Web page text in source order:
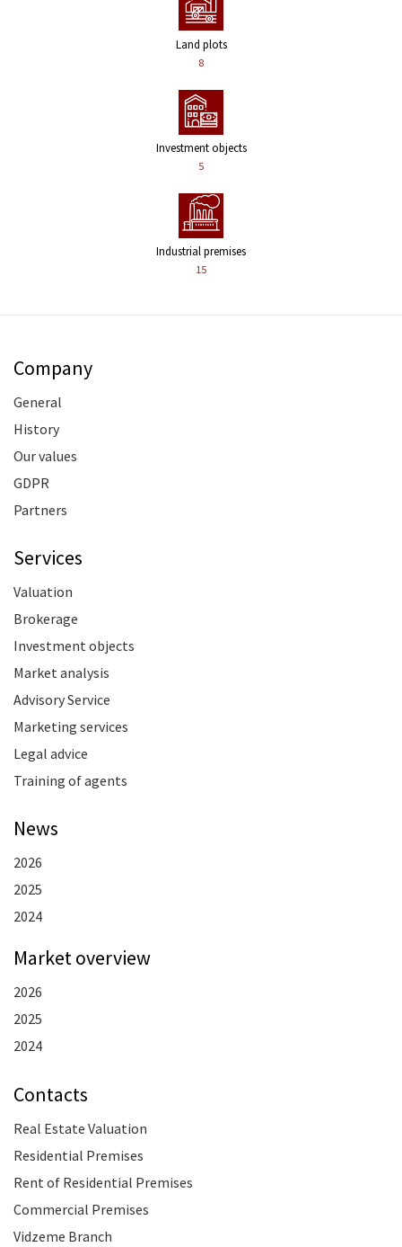
Land plots
8
Investment objects
5
Industrial premises
15
Company
General
History
Our values
GDPR
Partners
Services
Valuation
Brokerage
Investment objects
Market analysis
Advisory Service
Marketing services
Legal advice
Training of agents
News
2026
2025
2024
Market overview
2026
2025
2024
Contacts
Real Estate Valuation
Residential Premises
Rent of Residential Premises
Commercial Premises
Vidzeme Branch